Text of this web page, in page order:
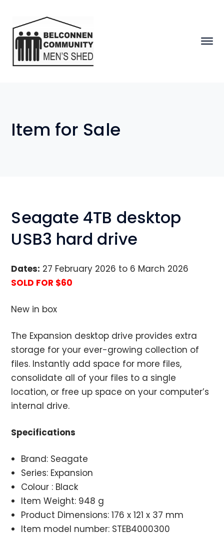
Item for Sale
Seagate 4TB desktop
USB3 hard drive
Dates: 27 February 2026 to 6 March 2026
SOLD FOR $60
New in box
The Expansion desktop drive provides extra
storage for your ever-growing collection of
files. Instantly add space for more files,
consolidate all of your files to a single
location, or free up space on your computer’s
internal drive.
Specifications
Brand: Seagate
Series: Expansion
Colour : Black
Item Weight: 948 g
Product Dimensions: 176 x 121 x 37 mm
Item model number: STEB4000300